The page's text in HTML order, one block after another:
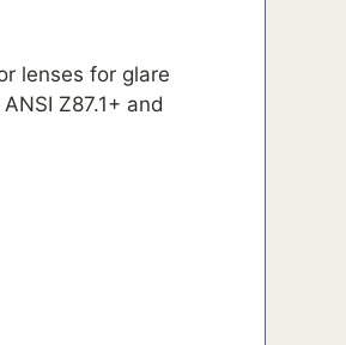
lenses for glare
Z87.1+ and